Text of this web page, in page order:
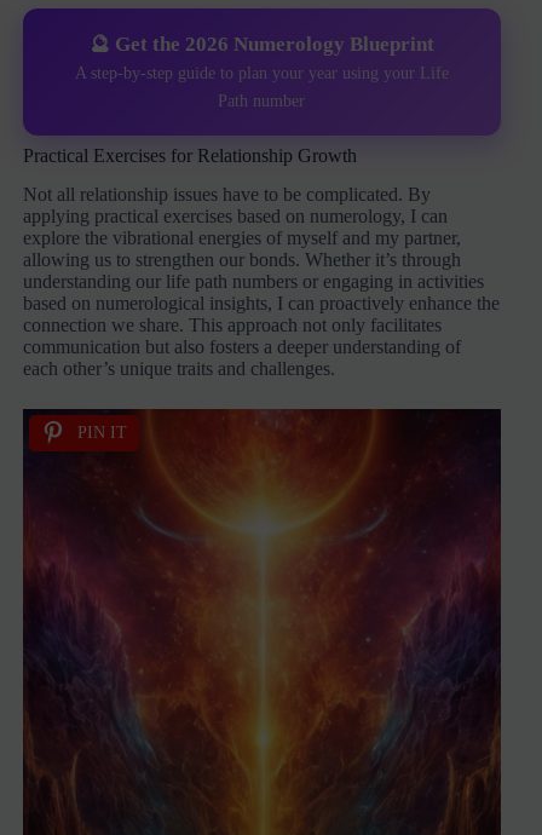
🔮 Get the 2026 Numerology Blueprint
A step-by-step guide to plan your year using your Life
Path number
Practical Exercises for Relationship Growth
Not all relationship issues have to be complicated. By
applying practical exercises based on numerology, I can
explore the vibrational energies of myself and my partner,
allowing us to strengthen our bonds. Whether it’s through
understanding our life path numbers or engaging in activities
based on numerological insights, I can proactively enhance the
connection we share. This approach not only facilitates
communication but also fosters a deeper understanding of
each other’s unique traits and challenges.
PIN IT